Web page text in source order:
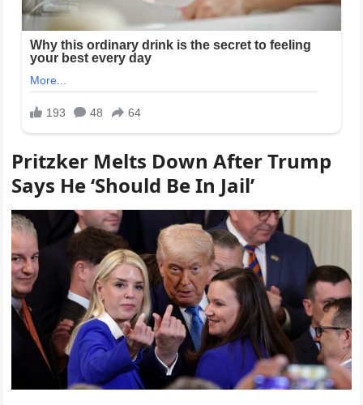
Pritzker Melts Down After Trump
Says He ‘Should Be In Jail’